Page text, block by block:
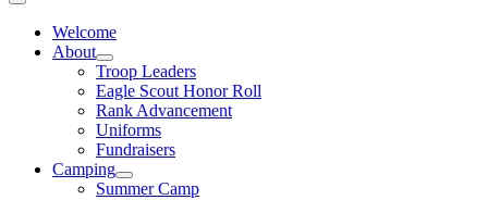
Welcome
About
Troop Leaders
Eagle Scout Honor Roll
Rank Advancement
Uniforms
Fundraisers
Camping
Summer Camp